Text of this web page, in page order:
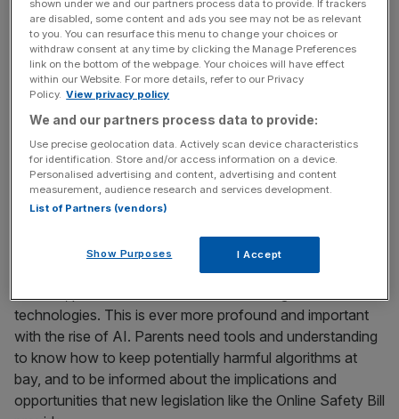
platforms. If executed correctly, it is a much-needed
measure to safeguard our children and govern the
unethical practices of some advertisers who target under-
16s. It means that advertisers will need to ensure their
campaigns are ethically sound and do not contribute to
negative outcomes like mental health issues, unhealthy
habits or misinformation. Continued innovation around
first-party data strategies within advertising will also help
with this, ensuring that brands still find value in their
campaigns but minimise tracking.
While we all know new technology can be a powerful
force for good, more research is needed to guide
technologies. This is ever more profound and important
with the rise of AI. Parents need tools and understanding
to know how to keep potentially harmful algorithms at
bay, and to be informed about the implications and
opportunities that new legislation like the Online Safety Bill
shown under we and our partners process data to provide. If trackers
are disabled, some content and ads you see may not be as relevant
to you. You can resurface this menu to change your choices or
withdraw consent at any time by clicking the Manage Preferences
link on the bottom of the webpage. Your choices will have effect
within our Website. For more details, refer to our Privacy
Policy. View privacy policy
We and our partners process data to provide:
Use precise geolocation data. Actively scan device characteristics
for identification. Store and/or access information on a device.
Personalised advertising and content, advertising and content
measurement, audience research and services development.
List of Partners (vendors)
Show Purposes I Accept